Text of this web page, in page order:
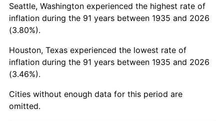
1979 $2,278.69 11.35%
1980
1981 $2,853.07 10.32%
1982
1983 $3,126.13 3.21%
Seattle, Washington experienced the highest rate of
inflation during the 91 years between 1935 and 2026
(3.80%).
Houston, Texas experienced the lowest rate of
inflation during the 91 years between 1935 and 2026
(3.46%).
Cities without enough data for this period are
omitted.